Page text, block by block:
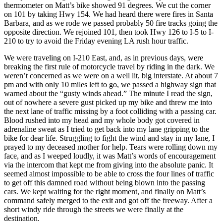
thermometer on Matt’s bike showed 91 degrees. We cut the corner
on 101 by taking Hwy 154. We had heard there were fires in Santa
Barbara, and as we rode we passed probably 50 fire tracks going the
opposite direction. We rejoined 101, then took Hwy 126 to I-5 to I-
210 to try to avoid the Friday evening LA rush hour traffic.
We were traveling on I-210 East, and, as in previous days, were
breaking the first rule of motorcycle travel by riding in the dark. We
weren’t concerned as we were on a well lit, big interstate. At about 7
pm and with only 10 miles left to go, we passed a highway sign that
warned about the “gusty winds ahead.” The minute I read the sign,
out of nowhere a severe gust picked up my bike and threw me into
the next lane of traffic missing by a foot colliding with a passing car.
Blood rushed into my head and my whole body got covered in
adrenaline sweat as I tried to get back into my lane gripping to the
bike for dear life. Struggling to fight the wind and stay in my lane, I
prayed to my deceased mother for help. Tears were rolling down my
face, and as I weeped loudly, it was Matt’s words of encouragement
via the intercom that kept me from giving into the absolute panic. It
seemed almost impossible to be able to cross the four lines of traffic
to get off this damned road without being blown into the passing
cars. We kept waiting for the right moment, and finally on Matt’s
command safely merged to the exit and got off the freeway. After a
short windy ride through the streets we were finally at the
destination.